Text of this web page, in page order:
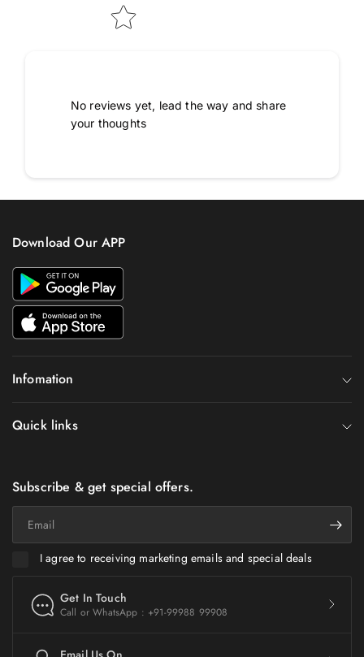
No reviews yet, lead the way and share
your thoughts
Download Our APP
Infomation
Quick links
Subscribe & get special offers.
I agree to receiving marketing emails and special deals
Get In Touch
Call or WhatsApp : +91-99988 99908